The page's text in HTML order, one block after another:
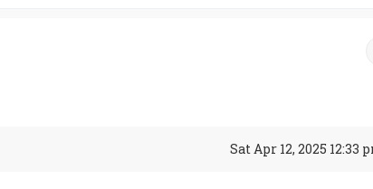
Sat Apr 12, 2025 12:33